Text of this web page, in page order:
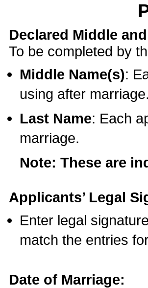
Declared Middle
To be completed by
Middle Name(s):
using after
Last Name: Each
marriage.
Note: These are
Applicants’ Legal
Enter legal
match the entries
Date of Marriage: